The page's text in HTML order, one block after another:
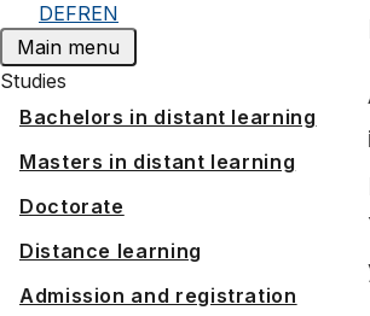
DEFREN
Main menu
Studies
Bachelors in distant learning
Masters in distant learning
Doctorate
Distance learning
Admission and registration